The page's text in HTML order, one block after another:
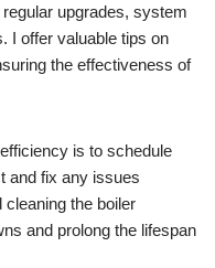
upgrades, system
I offer valuable tips on
the effectiveness of
is to schedule
and fix any issues
the boiler
and prolong the lifespan